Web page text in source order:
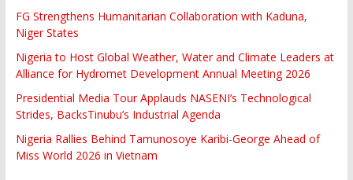
FG Strengthens Humanitarian Collaboration with Kaduna,
Niger States
Nigeria to Host Global Weather, Water and Climate Leaders at
Alliance for Hydromet Development Annual Meeting 2026
Presidential Media Tour Applauds NASENI’s Technological
Strides, BacksTinubu’s Industrial Agenda
Nigeria Rallies Behind Tamunosoye Karibi-George Ahead of
Miss World 2026 in Vietnam